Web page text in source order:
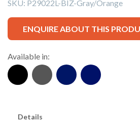
SKU: P29022L-BIZ-Gray/Orange
ENQUIRE ABOUT THIS
Available in:
Details